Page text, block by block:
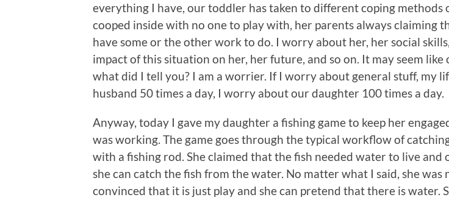
everything I have, our toddler has taken to different coping methods
cooped inside with no one to play with, her parents always claiming
have some or the other work to do. I worry about her, her social
impact of this situation on her, her future, and so on. It may seem
what did I tell you? I am a worrier. If I worry about general stuff, my
husband 50 times a day, I worry about our daughter 100 times a day.
Anyway, today I gave my daughter a fishing game to keep her
was working. The game goes through the typical workflow of
with a fishing rod. She claimed that the fish needed water to live and
she can catch the fish from the water. No matter what I said, she was
convinced that it is just play and she can pretend that there is water.